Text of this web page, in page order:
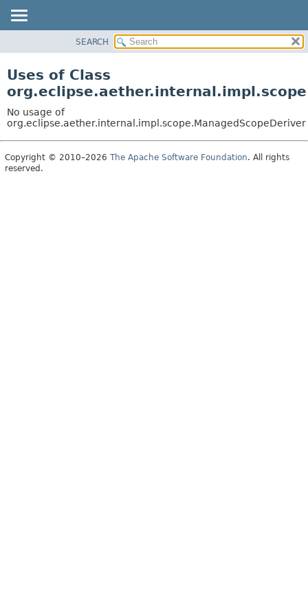
CLASS
TREE
DEPRECATED
INDEX
SEARCH
Uses of Class
No usage of
org.eclipse.aether.internal.impl.scope.ManagedScopeDeriver
Copyright © 2010–2026 The Apache Software Foundation. All rights
reserved.